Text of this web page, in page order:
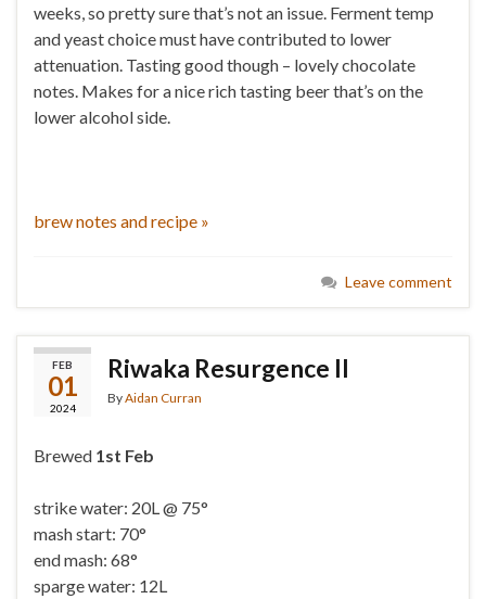
weeks, so pretty sure that’s not an issue. Ferment temp
and yeast choice must have contributed to lower
attenuation. Tasting good though – lovely chocolate
notes. Makes for a nice rich tasting beer that’s on the
lower alcohol side.
brew notes and recipe »
Leave comment
FEB
01
2024
Riwaka Resurgence II
ByAidan Curran
Brewed 1st Feb
strike water: 20L @ 75°
mash start: 70°
end mash: 68°
sparge water: 12L